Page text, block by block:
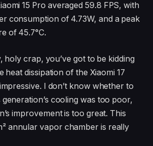
15 Pro averaged 59.8 FPS, with
consumption of 4.73W, and a peak
of 45.7°C.
holy crap, you’ve got to be kidding
heat dissipation of the Xiaomi 17
I don’t know whether to
cooling was too poor,
improvement is too great. This
annular vapor chamber is really